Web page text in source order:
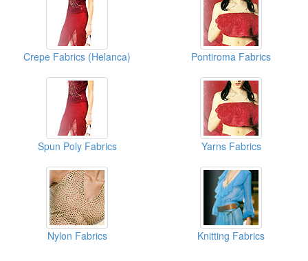
Crepe Fabrics (Helanca) Pontiroma Fabrics
Spun Poly Fabrics Yarns Fabrics
Nylon Fabrics Knitting Fabrics